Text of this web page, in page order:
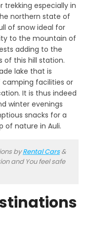
trekking especially in
northern state of
of snow ideal for
to the mountain of
adding to the
of this hill station.
lake that is
camping facilities or
It is thus indeed
winter evenings
snacks for a
of nature in Auli.
byRental Cars&
and You feel safe